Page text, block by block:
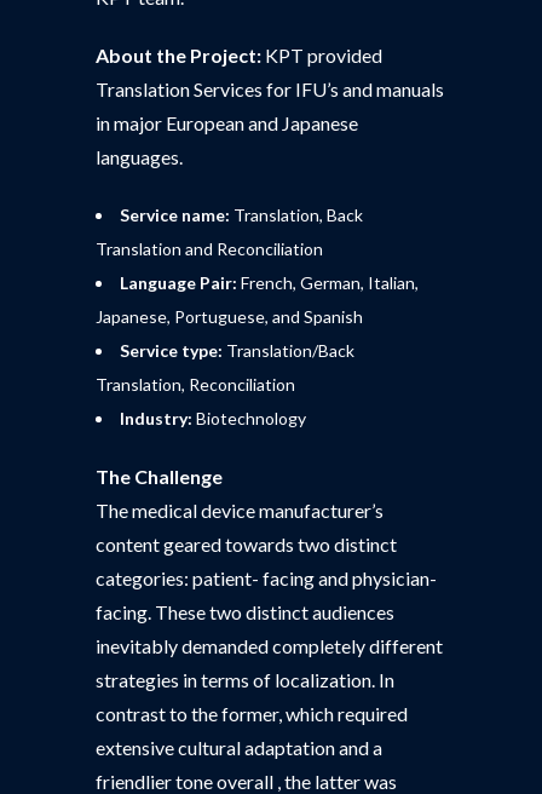
About the Project: KPT provided
Translation Services for IFU’s and manuals
in major European and Japanese
languages.
Service name: Translation, Back
Translation and Reconciliation
Language Pair: French, German, Italian,
Japanese, Portuguese, and Spanish
Service type: Translation/Back
Translation, Reconciliation
Industry: Biotechnology
The Challenge
The medical device manufacturer’s
content geared towards two distinct
categories: patient- facing and physician-
facing. These two distinct audiences
inevitably demanded completely different
strategies in terms of localization. In
contrast to the former, which required
extensive cultural adaptation and a
friendlier tone overall , the latter was